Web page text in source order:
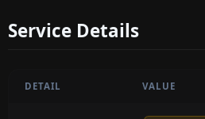
Service Details
DETAIL VALUE